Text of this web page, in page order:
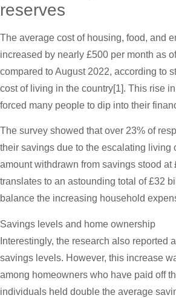
reserves
The average cost of housing, food, and
increased by nearly £500 per month as
compared to August 2022, according to
cost of living in the country[1]. This rise
forced many people to dip into their
The survey showed that over 23% of
their savings due to the escalating living
amount withdrawn from savings stood at
translates to an astounding total of £32
balance the increasing household
Savings levels and home ownership
Interestingly, the research also reported
savings levels. However, this increase
among homeowners who have paid off
individuals held double the average